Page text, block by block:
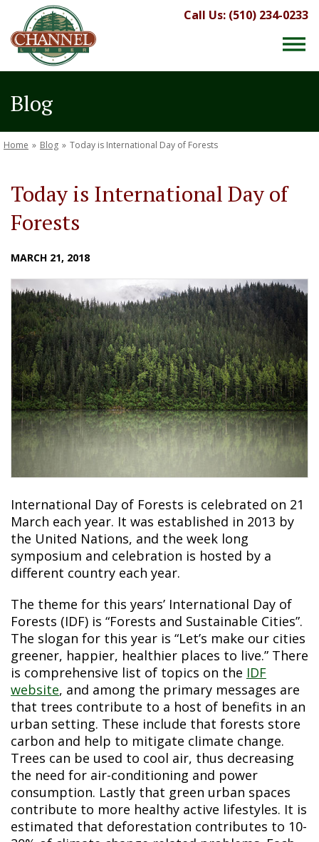
Call Us: (510) 234-0233
Blog
Home » Blog » Today is International Day of Forests
Today is International Day of
Forests
MARCH 21, 2018
International Day of Forests is celebrated on 21
March each year. It was established in 2013 by
the United Nations, and the week long
symposium and celebration is hosted by a
different country each year.
The theme for this years’ International Day of
Forests (IDF) is “Forests and Sustainable Cities”.
The slogan for this year is “Let’s make our cities
greener, happier, healthier places to live.” There
is comprehensive list of topics on the IDF
website, and among the primary messages are
that trees contribute to a host of benefits in an
urban setting. These include that forests store
carbon and help to mitigate climate change.
Trees can be used to cool air, thus decreasing
the need for air-conditioning and power
consumption. Lastly that green urban spaces
contribute to more healthy active lifestyles. It is
estimated that deforestation contributes to 10-